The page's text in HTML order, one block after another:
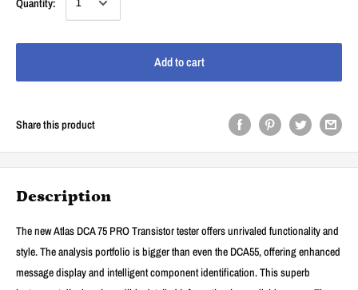
Add to cart
Share this product
Description
The new Atlas DCA 75 PRO Transistor tester offers unrivaled functionality and
style. The analysis portfolio is bigger than even the DCA55, offering enhanced
message display and intelligent component identification. This superb